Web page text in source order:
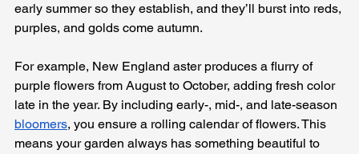
early summer so they establish, and they’ll burst into reds,
purples, and golds come autumn.
For example, New England aster produces a flurry of
purple flowers from August to October, adding fresh color
late in the year. By including early-, mid-, and late-season
bloomers, you ensure a rolling calendar of flowers. This
means your garden always has something beautiful to